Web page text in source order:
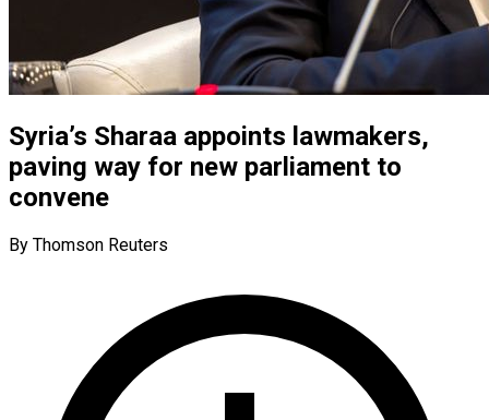
Syria’s Sharaa appoints lawmakers,
paving way for new parliament to
convene
By Thomson Reuters